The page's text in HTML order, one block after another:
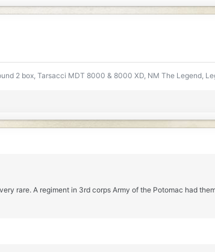
2 box, Tarsacci MDT 8000 & 8000 XD, NM The Legend,
rare. A regiment in 3rd corps Army of the Potomac had